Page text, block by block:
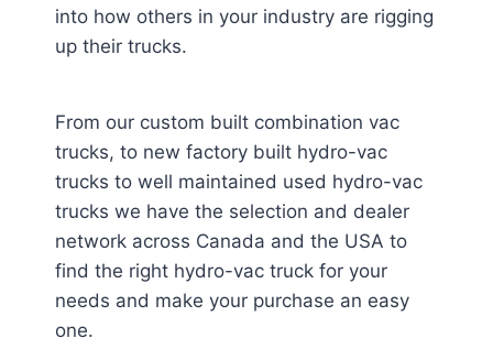
into how others in your industry are rigging
up their trucks.
From our custom built combination vac
trucks, to new factory built hydro-vac
trucks to well maintained used hydro-vac
trucks we have the selection and dealer
network across Canada and the USA to
find the right hydro-vac truck for your
needs and make your purchase an easy
one.